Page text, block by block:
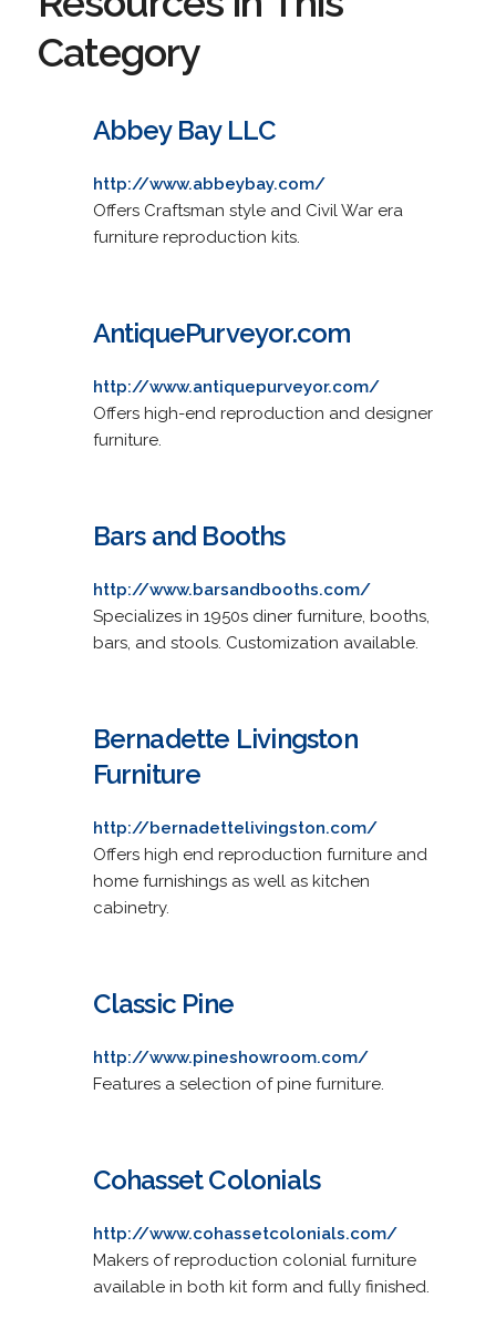
Category
Abbey Bay LLC
http://www.abbeybay.com/
Offers Craftsman style and Civil War era
furniture reproduction kits.
AntiquePurveyor.com
http://www.antiquepurveyor.com/
Offers high-end reproduction and designer
furniture.
Bars and Booths
http://www.barsandbooths.com/
Specializes in 1950s diner furniture, booths,
bars, and stools. Customization available.
Bernadette Livingston
Furniture
http://bernadettelivingston.com/
Offers high end reproduction furniture and
home furnishings as well as kitchen
cabinetry.
Classic Pine
http://www.pineshowroom.com/
Features a selection of pine furniture.
Cohasset Colonials
http://www.cohassetcolonials.com/
Makers of reproduction colonial furniture
available in both kit form and fully finished.